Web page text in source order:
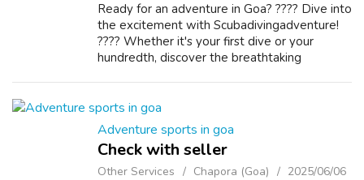
Ready for an adventure in Goa? ???? Dive into
the excitement with Scubadivingadventure!
???? Whether it's your first dive or your
hundredth, discover the breathtaking
Adventure sports in goa
Check with seller
Other Services Chapora (Goa) 2025/06/06